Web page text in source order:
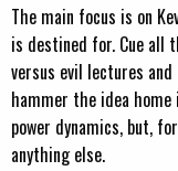
The main focus is on
is destined for. Cue all
versus evil lectures
hammer the idea
power dynamics, but,
anything else.